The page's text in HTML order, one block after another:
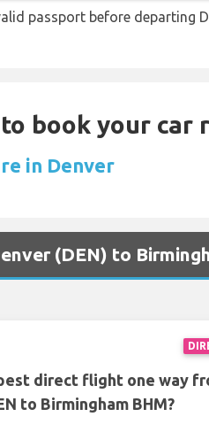
passport before departing
book your car
in Denver
(DEN) to
direct flight one way
to Birmingham BHM?